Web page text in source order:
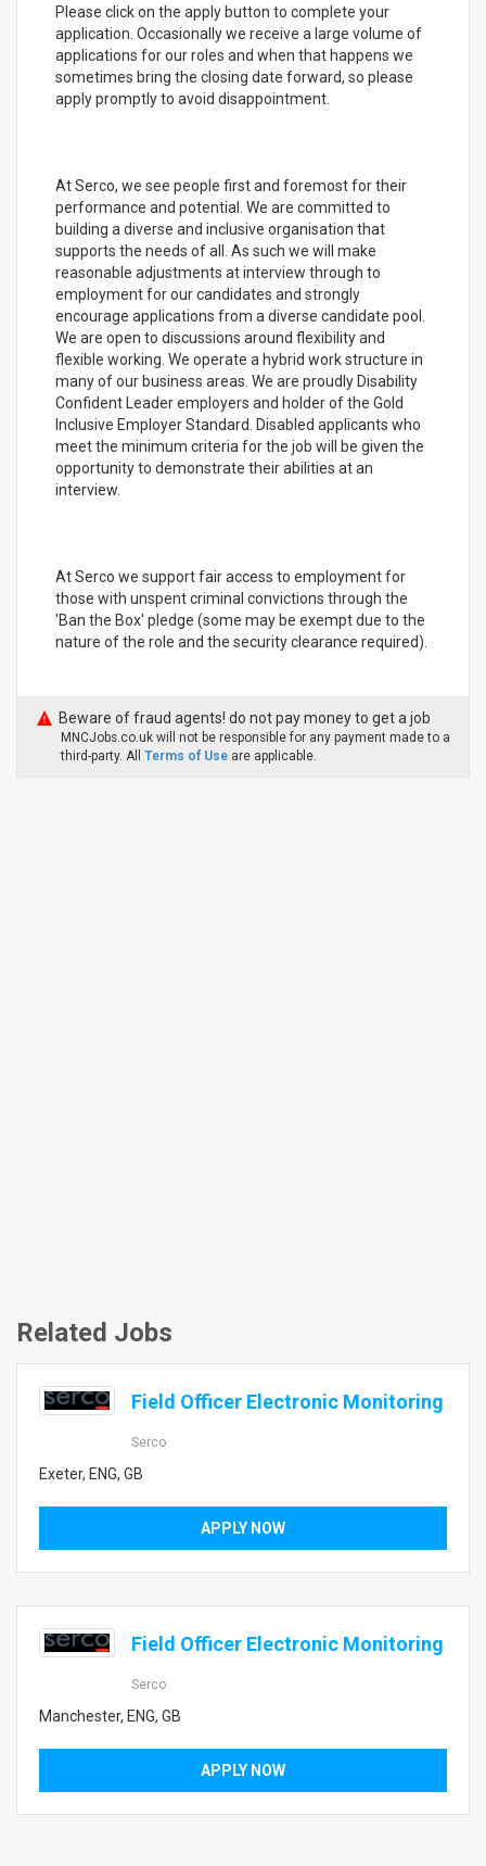
Please click on the apply button to complete your
application. Occasionally we receive a large volume of
applications for our roles and when that happens we
sometimes bring the closing date forward, so please
apply promptly to avoid disappointment.
At Serco, we see people first and foremost for their
performance and potential. We are committed to
building a diverse and inclusive organisation that
supports the needs of all. As such we will make
reasonable adjustments at interview through to
employment for our candidates and strongly
encourage applications from a diverse candidate pool.
We are open to discussions around flexibility and
flexible working. We operate a hybrid work structure in
many of our business areas. We are proudly Disability
Confident Leader employers and holder of the Gold
Inclusive Employer Standard. Disabled applicants who
meet the minimum criteria for the job will be given the
opportunity to demonstrate their abilities at an
interview.
At Serco we support fair access to employment for
those with unspent criminal convictions through the
'Ban the Box' pledge (some may be exempt due to the
nature of the role and the security clearance required).
Beware of fraud agents! do not pay money to get a job
MNCJobs.co.uk will not be responsible for any payment made to a
third-party. All Terms of Use are applicable.
Related Jobs
Field Officer Electronic Monitoring
Serco
Exeter, ENG, GB
APPLY NOW
Field Officer Electronic Monitoring
Serco
Manchester, ENG, GB
APPLY NOW